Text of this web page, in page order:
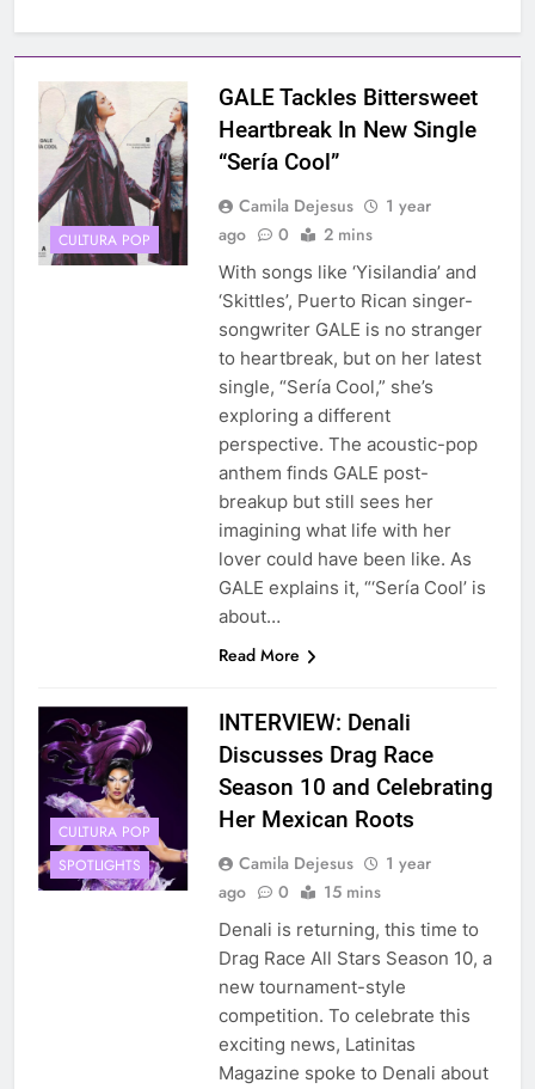
CULTURA POP
GALE Tackles Bittersweet
Heartbreak In New Single
“Sería Cool”
Camila Dejesus
1 year
ago
0 2 mins
With songs like ‘Yisilandia’ and
‘Skittles’, Puerto Rican singer-
songwriter GALE is no stranger
to heartbreak, but on her latest
single, “Sería Cool,” she’s
exploring a different
perspective. The acoustic-pop
anthem finds GALE post-
breakup but still sees her
imagining what life with her
lover could have been like. As
GALE explains it, “‘Sería Cool’ is
about…
Read More
CULTURA POP
SPOTLIGHTS
INTERVIEW: Denali
Discusses Drag Race
Season 10 and Celebrating
Her Mexican Roots
Camila Dejesus
1 year
ago
0 15 mins
Denali is returning, this time to
Drag Race All Stars Season 10, a
new tournament-style
competition. To celebrate this
exciting news, Latinitas
Magazine spoke to Denali about